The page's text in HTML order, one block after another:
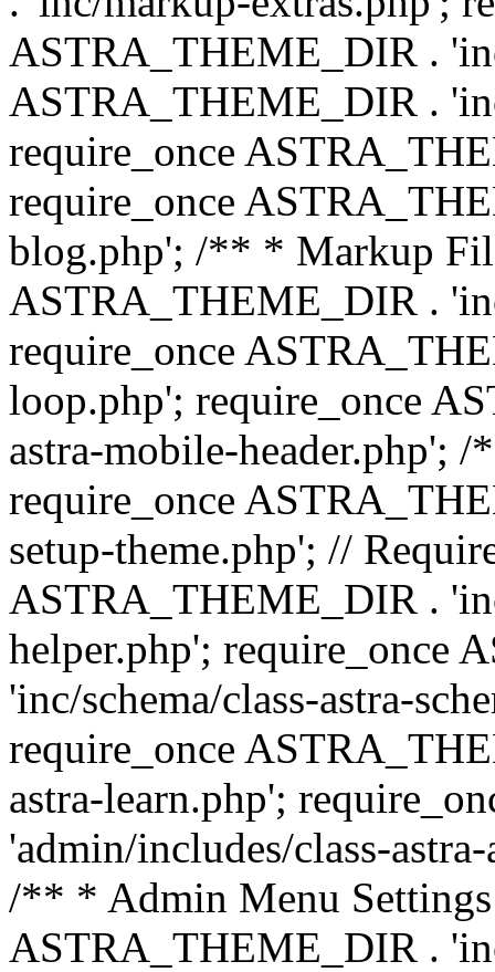
ASTRA_THEME_DIR .
ASTRA_THEME_DIR .
require_once
require_once
blog.php'; /** * Markup
ASTRA_THEME_DIR .
require_once
loop.php'; require_once
astra-mobile-header.php';
require_once
setup-theme.php'; //
ASTRA_THEME_DIR .
helper.php'; require_once
'inc/schema/class-astra-
require_once
astra-learn.php';
'admin/includes/class-
/** * Admin Menu
ASTRA_THEME_DIR .